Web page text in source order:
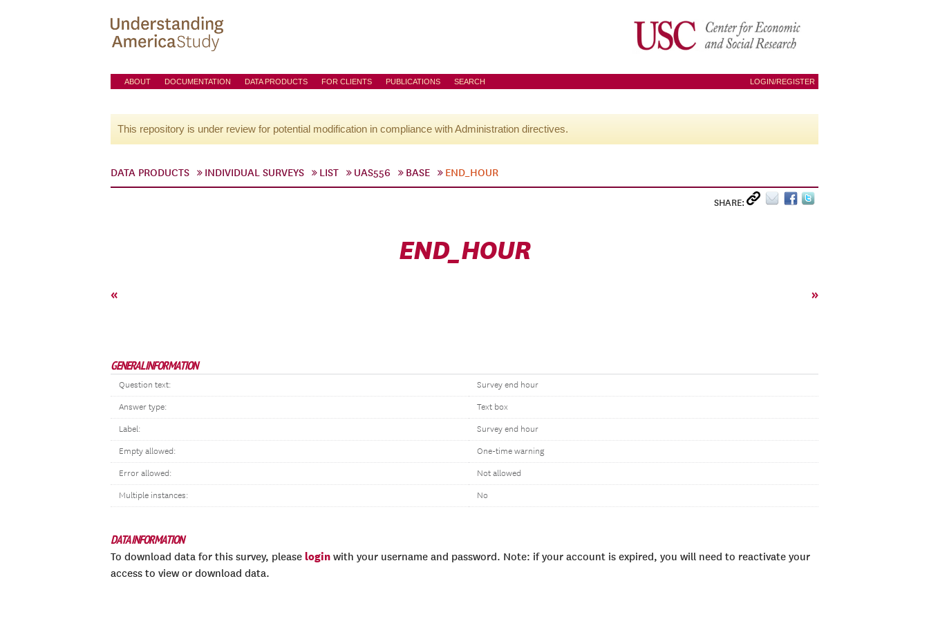
ABOUT DOCUMENTATION DATA PRODUCTS FOR CLIENTS PUBLICATIONS SEARCH LOGIN/REGISTER
This repository is under review for potential modification in compliance with Administration directives.
DATA PRODUCTS INDIVIDUAL SURVEYS LIST UAS556 BASE END_HOUR
SHARE:
END_HOUR
« »
GENERAL INFORMATION
Question text: Survey end hour
Answer type: Text box
Label: Survey end hour
Empty allowed: One-time warning
Error allowed: Not allowed
Multiple instances: No
DATA INFORMATION
To download data for this survey, please login with your username and password. Note: if your account is expired, you will need to reactivate your
access to view or download data.